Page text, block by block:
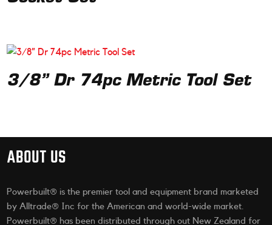
3/8” Dr 74pc Metric Tool Set
ABOUT US
Powerbuilt® is the premier tool and equipment brand marketed
by Alltrade® Inc for the American and world-wide market.
Powerbuilt® has been distributed through out New Zealand for